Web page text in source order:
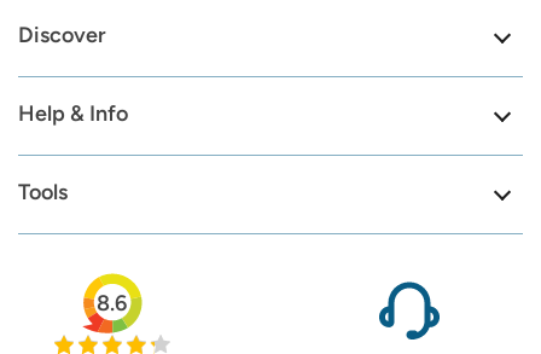
Discover
Help & Info
Tools
8.6